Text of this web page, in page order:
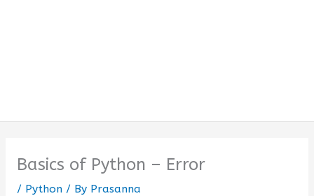
Basics of Python – Error
/ Python/ By Prasanna